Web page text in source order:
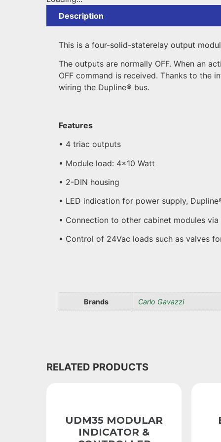
Description
This is a four-solid-staterelay output
The outputs are normally OFF. When an
OFF command is received. Thanks to the
wiring the Dupline® bus.
Features
• 4 triac outputs
• Module load: 4×10 Watt
• 2-DIN housing
• LED indication for power supply,
• Connection to other cabinet modules
• Control of 24Vac loads such as valves
Brands Carlo Gavazzi
RELATED PRODUCTS
UDM35 MODULAR
INDICATOR &